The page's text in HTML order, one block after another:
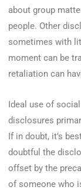
about group
people. Other
sometimes with
moment can be
retaliation can
Ideal use of
disclosures
If in doubt, it’s
doubtful the
offset by the
of someone who